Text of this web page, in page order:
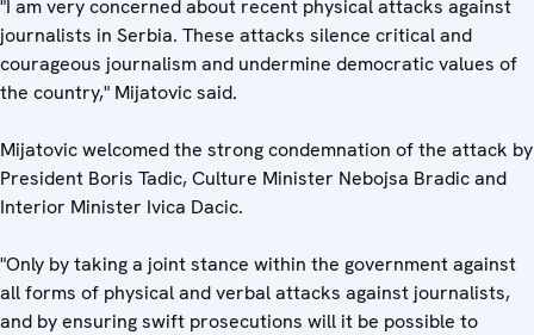
"I am very concerned about recent physical attacks against
journalists in Serbia. These attacks silence critical and
courageous journalism and undermine democratic values of
the country," Mijatovic said.
Mijatovic welcomed the strong condemnation of the attack by
President Boris Tadic, Culture Minister Nebojsa Bradic and
Interior Minister Ivica Dacic.
"Only by taking a joint stance within the government against
all forms of physical and verbal attacks against journalists,
and by ensuring swift prosecutions will it be possible to